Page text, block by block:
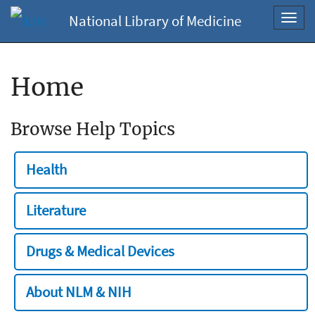
National Library of Medicine
Home
Browse Help Topics
Health
Literature
Drugs & Medical Devices
About NLM & NIH